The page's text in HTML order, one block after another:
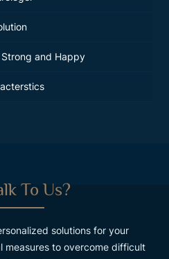
and Happy
To Us?
solutions for your
measures to overcome difficult